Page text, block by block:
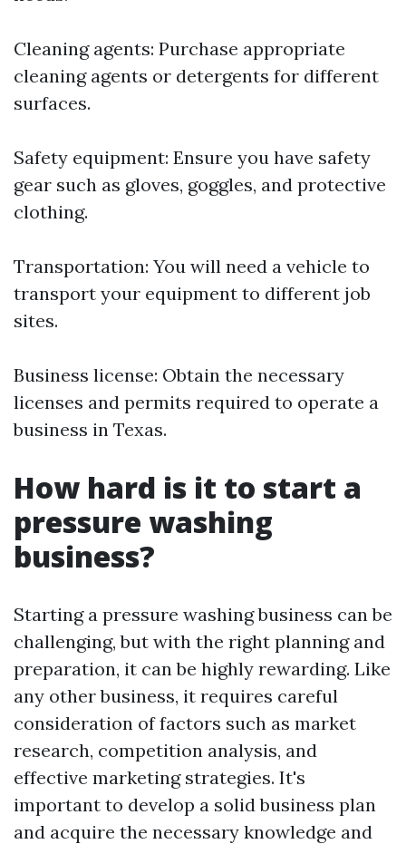
Cleaning agents: Purchase appropriate
cleaning agents or detergents for different
surfaces.
Safety equipment: Ensure you have safety
gear such as gloves, goggles, and protective
clothing.
Transportation: You will need a vehicle to
transport your equipment to different job
sites.
Business license: Obtain the necessary
licenses and permits required to operate a
business in Texas.
How hard is it to start a
pressure washing
business?
Starting a pressure washing business can be
challenging, but with the right planning and
preparation, it can be highly rewarding. Like
any other business, it requires careful
consideration of factors such as market
research, competition analysis, and
effective marketing strategies. It's
important to develop a solid business plan
and acquire the necessary knowledge and